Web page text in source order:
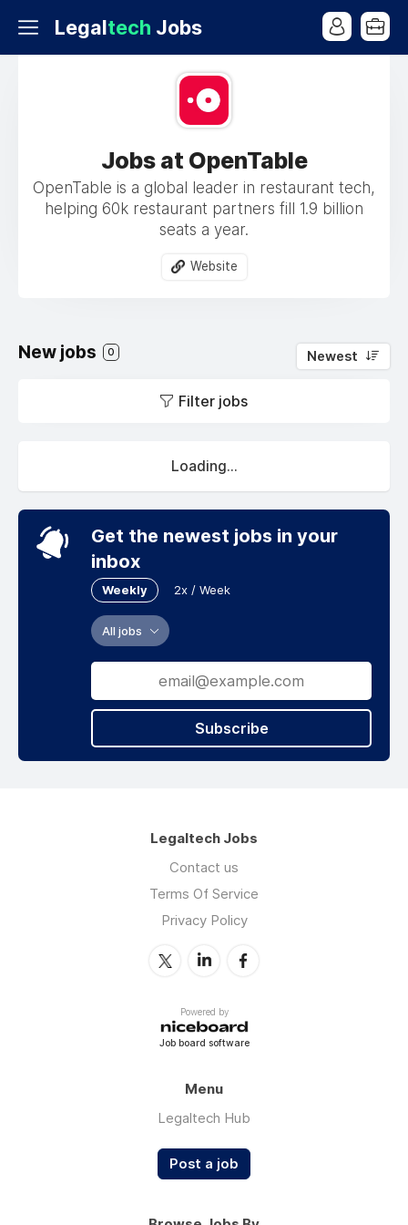
Legaltech Jobs
Jobs at OpenTable
OpenTable is a global leader in restaurant tech,
helping 60k restaurant partners fill 1.9 billion
seats a year.
Website
New jobs 0 Newest
Filter jobs
Loading...
Get the newest jobs in your
inbox
Weekly 2x / Week
All jobs
Subscribe
Legaltech Jobs
Contact us
Terms Of Service
Privacy Policy
Powered by
Job board software
Menu
Legaltech Hub
Post a job